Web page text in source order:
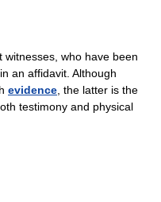
who have been
an affidavit. Although
evidence , the latter is the
testimony and physical